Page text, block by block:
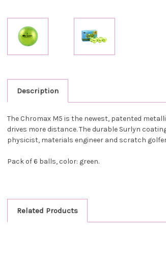
Description
The Chromax M5 is the newest, patented
drives more distance. The durable Surlyn
physicist, materials engineer and scratch
Pack of 6 balls, color: green.
Related Products